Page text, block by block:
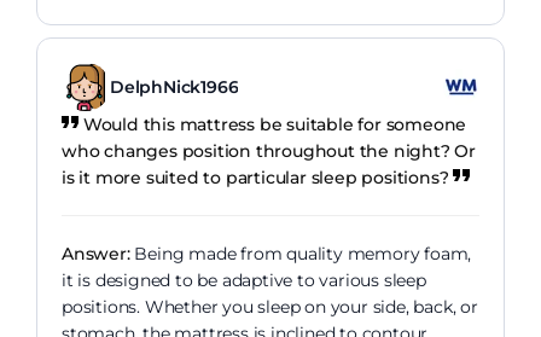
DelphNick1966
Would this mattress be suitable for someone
who changes position throughout the night? Or
is it more suited to particular sleep positions?
Answer:Being made from quality memory foam,
it is designed to be adaptive to various sleep
positions. Whether you sleep on your side, back, or